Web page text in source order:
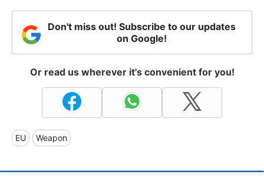
Don't miss out! Subscribe to our updates
on Google!
Or read us wherever it's convenient for you!
EU Weapon